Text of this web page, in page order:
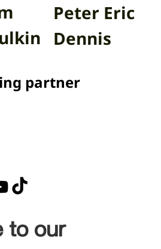
Peter Eric
Dennis
partner
to our